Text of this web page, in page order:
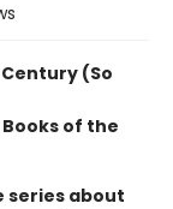
(So
of the
series about